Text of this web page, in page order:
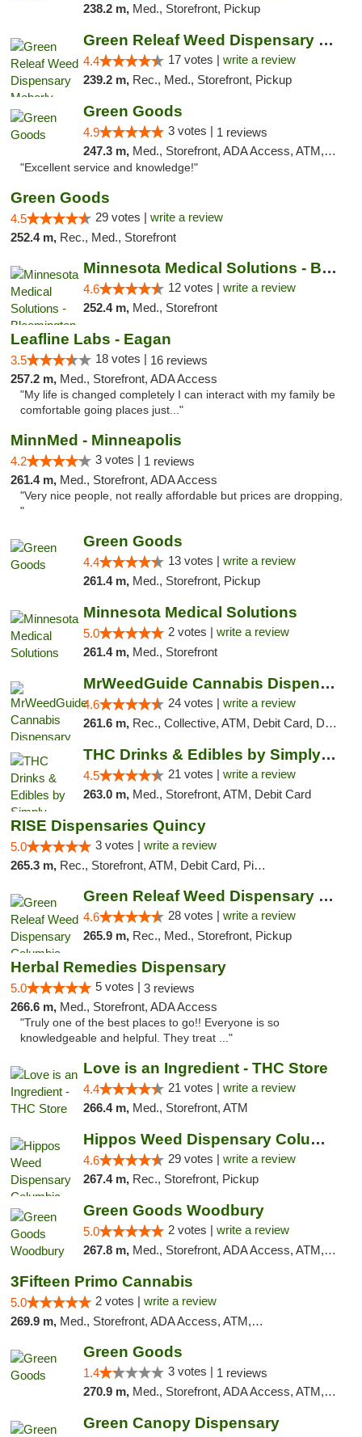
238.2 m, Med., Storefront, Pickup
Green Releaf Weed Dispensary Moberly
4.4 17 votes | write a review
239.2 m, Rec., Med., Storefront, Pickup
Green Goods
4.9 3 votes | 1 reviews
247.3 m, Med., Storefront, ADA Access, ATM, Pickup
"Excellent service and knowledge!"
Green Goods
4.5 29 votes | write a review
252.4 m, Rec., Med., Storefront
Minnesota Medical Solutions - Bloomington
4.6 12 votes | write a review
252.4 m, Med., Storefront
Leafline Labs - Eagan
3.5 18 votes | 16 reviews
257.2 m, Med., Storefront, ADA Access
"My life is changed completely I can interact with my family be
comfortable going places just..."
MinnMed - Minneapolis
4.2 3 votes | 1 reviews
261.4 m, Med., Storefront, ADA Access
"Very nice people, not really affordable but prices are dropping,
"
Green Goods
4.4 13 votes | write a review
261.4 m, Med., Storefront, Pickup
Minnesota Medical Solutions
5.0 2 votes | write a review
261.4 m, Med., Storefront
MrWeedGuide Cannabis Dispensary
4.6 24 votes | write a review
261.6 m, Rec., Collective, ATM, Debit Card, Delivery, Pickup
THC Drinks & Edibles by Simply Crafted | S...
4.5 21 votes | write a review
263.0 m, Med., Storefront, ATM, Debit Card
RISE Dispensaries Quincy
5.0 3 votes | write a review
265.3 m, Rec., Storefront, ATM, Debit Card, Pickup
Green Releaf Weed Dispensary Columbia
4.6 28 votes | write a review
265.9 m, Rec., Med., Storefront, Pickup
Herbal Remedies Dispensary
5.0 5 votes | 3 reviews
266.6 m, Med., Storefront, ADA Access
"Truly one of the best places to go!! Everyone is so
knowledgeable and helpful. They treat ..."
Love is an Ingredient - THC Store
4.4 21 votes | write a review
266.4 m, Med., Storefront, ATM
Hippos Weed Dispensary Columbia
4.6 29 votes | write a review
267.4 m, Rec., Storefront, Pickup
Green Goods Woodbury
5.0 2 votes | write a review
267.8 m, Med., Storefront, ADA Access, ATM, Debit Card, Pickup
3Fifteen Primo Cannabis
5.0 2 votes | write a review
269.9 m, Med., Storefront, ADA Access, ATM, Debit Card, Pickup
Green Goods
1.4 3 votes | 1 reviews
270.9 m, Med., Storefront, ADA Access, ATM, Debit Card, Pickup
Green Canopy Dispensary